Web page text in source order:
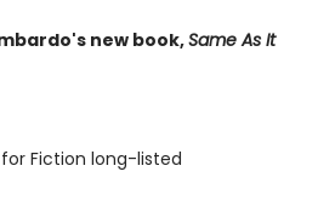
new book,Same As It
for Fiction long-listed